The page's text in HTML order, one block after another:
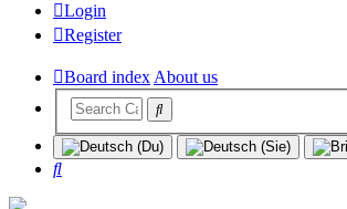
Login
Register
Board indexAbout us
Search